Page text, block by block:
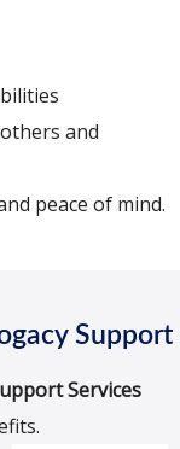
and
peace of mind.
Support
Services